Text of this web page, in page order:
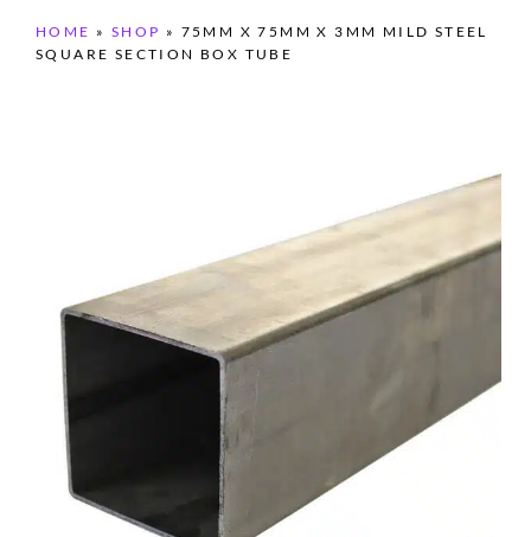
HOME » SHOP » 75MM X 75MM X 3MM MILD STEEL
SQUARE SECTION BOX TUBE